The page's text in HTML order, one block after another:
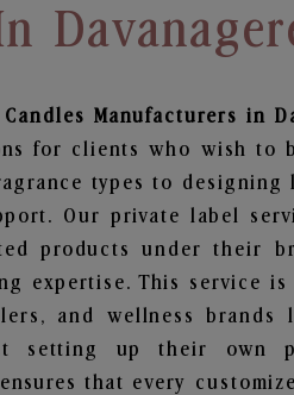
Candles Manufacturers in
for clients who wish to
types to designing
Our private label
products under their
expertise. This service is
and wellness brands
setting up their own
that every